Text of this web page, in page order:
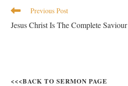
Previous Post
Jesus Christ Is The Complete Saviour
<<<BACK TO SERMON PAGE